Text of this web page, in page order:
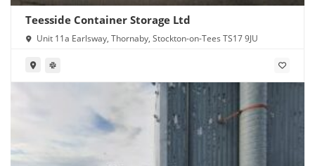
Teesside Container Storage Ltd
Unit 11a Earlsway, Thornaby, Stockton-on-Tees TS17 9JU